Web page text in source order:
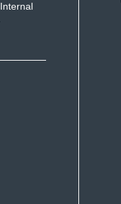
Pete, as
the center
think, how
maybe they
going to